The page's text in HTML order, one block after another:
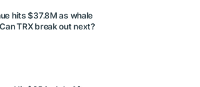
hits $37.8M as whale
TRX break out next?